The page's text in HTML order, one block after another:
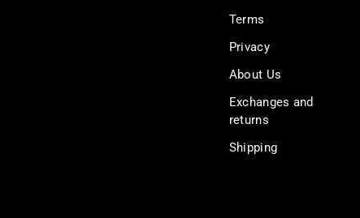
Terms
Privacy
About Us
Exchanges and
returns
Shipping